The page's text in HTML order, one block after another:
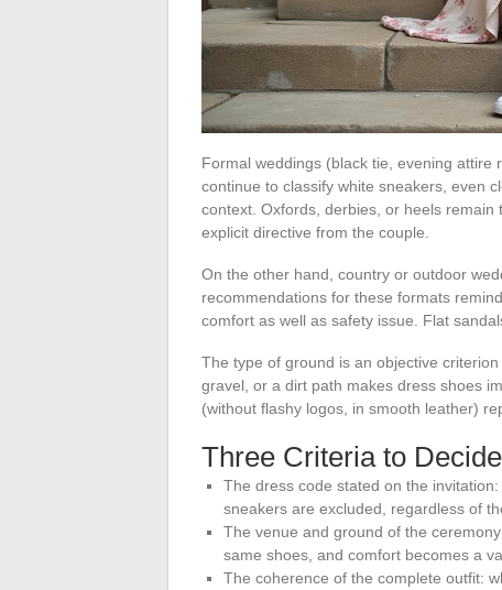
Formal weddings (black tie, evening attire
continue to classify white sneakers, even
context. Oxfords, derbies, or heels
explicit directive from the couple.
On the other hand, country or outdoor
recommendations for these formats
comfort as well as safety issue. Flat
The type of ground is an objective
gravel, or a dirt path makes dress shoes
(without flashy logos, in smooth leather)
Three Criteria to
The dress code stated on the invitation:
sneakers are excluded, regardless of
The venue and ground of the
same shoes, and comfort becomes a
The coherence of the complete outfit: